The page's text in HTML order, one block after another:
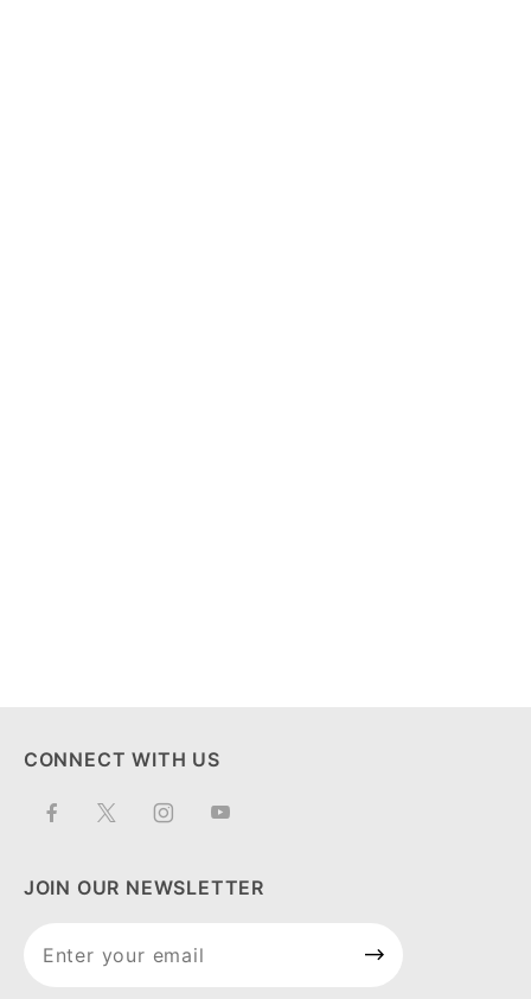
CONNECT WITH US
JOIN OUR NEWSLETTER
Newsletter